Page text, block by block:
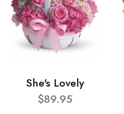
She's Lovely
$89.95